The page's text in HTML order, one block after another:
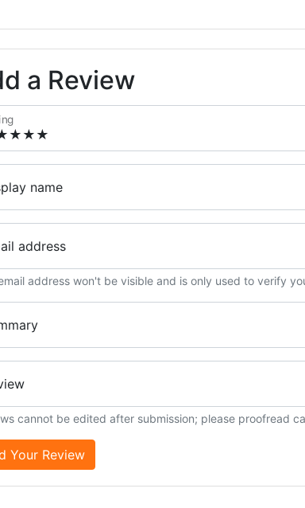
a Review
name
address
address won't be visible and is only used to verify
cannot be edited after submission; please proofread
Your Review